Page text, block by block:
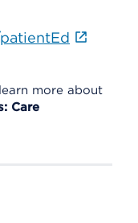
more about
Care